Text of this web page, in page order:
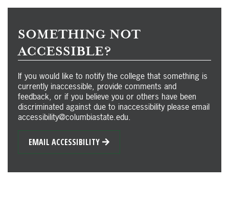
SOMETHING NOT
ACCESSIBLE?
If you would like to notify the college that something is
currently inaccessible, provide comments and
feedback, or if you believe you or others have been
discriminated against due to inaccessibility please email
accessibility@columbiastate.edu.
EMAIL ACCESSIBILITY